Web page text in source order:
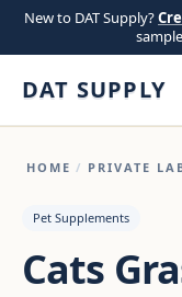
Skip to content
New to DAT Supply?
DAT SUPPLY
HOME / PRIVATE
Pet Supplements
Cats